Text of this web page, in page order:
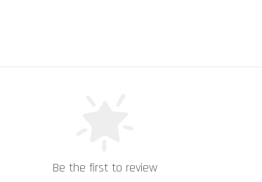
Be the first to review